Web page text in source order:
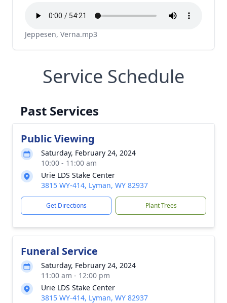
Jeppesen, Verna.mp3
Service Schedule
Past Services
Public Viewing
Saturday, February 24, 2024
10:00 - 11:00 am
Urie LDS Stake Center
3815 WY-414, Lyman, WY 82937
Get Directions Plant Trees
Funeral Service
Saturday, February 24, 2024
11:00 am - 12:00 pm
Urie LDS Stake Center
3815 WY-414, Lyman, WY 82937